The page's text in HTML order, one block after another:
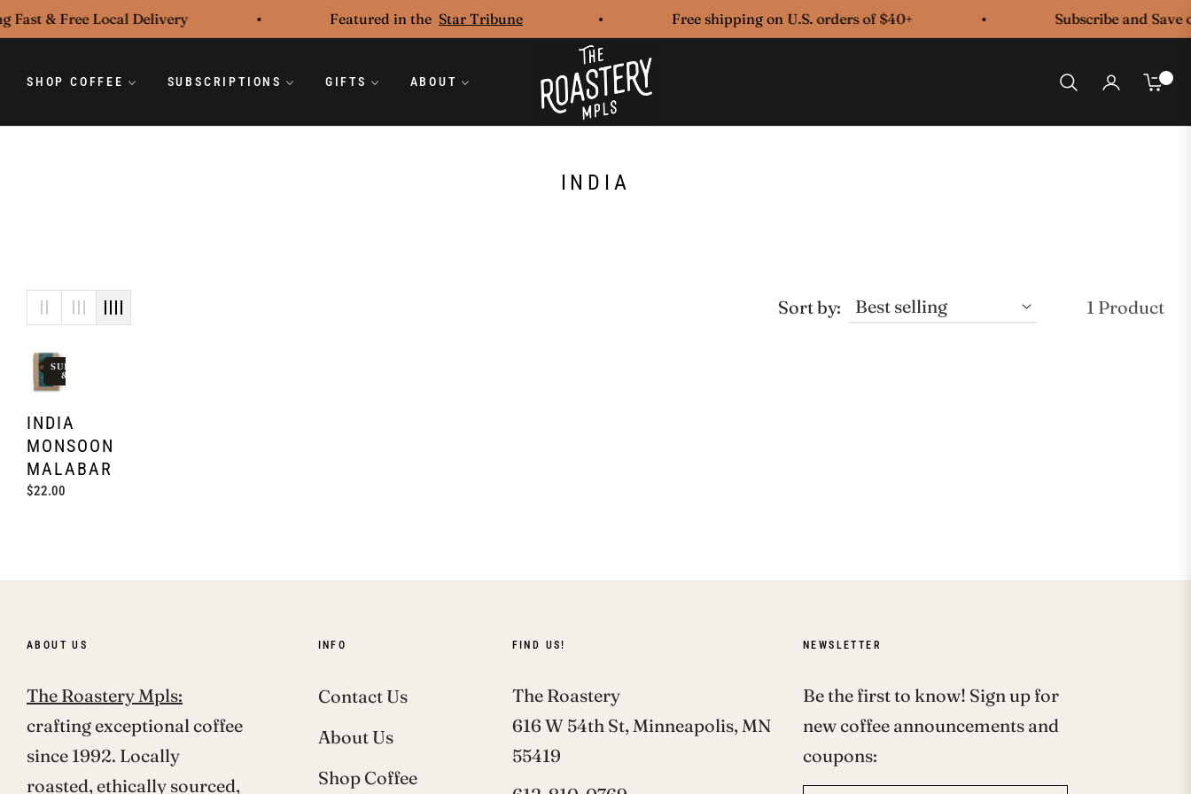
& Free Local Delivery Featured in the Star Tribune Free shipping on U.S. orders of $40+ Subscribe and Save
SHOP COFFEE SUBSCRIPTIONS GIFTS ABOUT Cart
COLLECTION:
INDIA
Sort by: 1 Product
SUBSCRIBE
& SAVE
INDIA
MONSOON
MALABAR
Regular
$22.00
ABOUT US
The Roastery Mpls:
crafting exceptional coffee
since 1992. Locally
roasted, ethically sourced,
INFO
Contact Us
About Us
Shop Coffee
FIND US!
The Roastery
616 W 54th St, Minneapolis, MN
55419
NEWSLETTER
Be the first to know! Sign up for
new coffee announcements and
coupons: